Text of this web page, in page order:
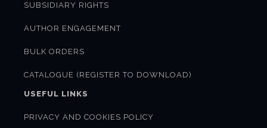
SUBSIDIARY RIGHTS
AUTHOR ENGAGEMENT
BULK ORDERS
CATALOGUE (REGISTER TO DOWNLOAD)
USEFUL LINKS
PRIVACY AND COOKIES POLICY